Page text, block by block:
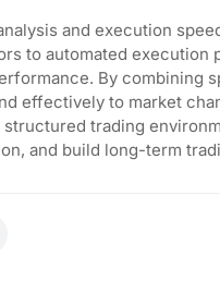
and execution
to automated execution
By combining
effectively to market
trading
and build long-term